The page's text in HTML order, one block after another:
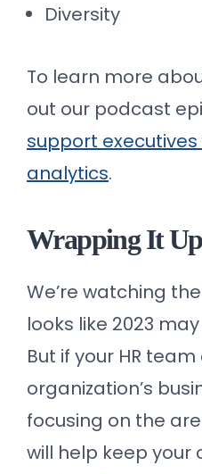
Diversity
To learn more
out our podcast
support
analytics.
Wrapping It Up
We’re watching
looks like 2023
But if your HR
organization’s
focusing on the
will help keep your